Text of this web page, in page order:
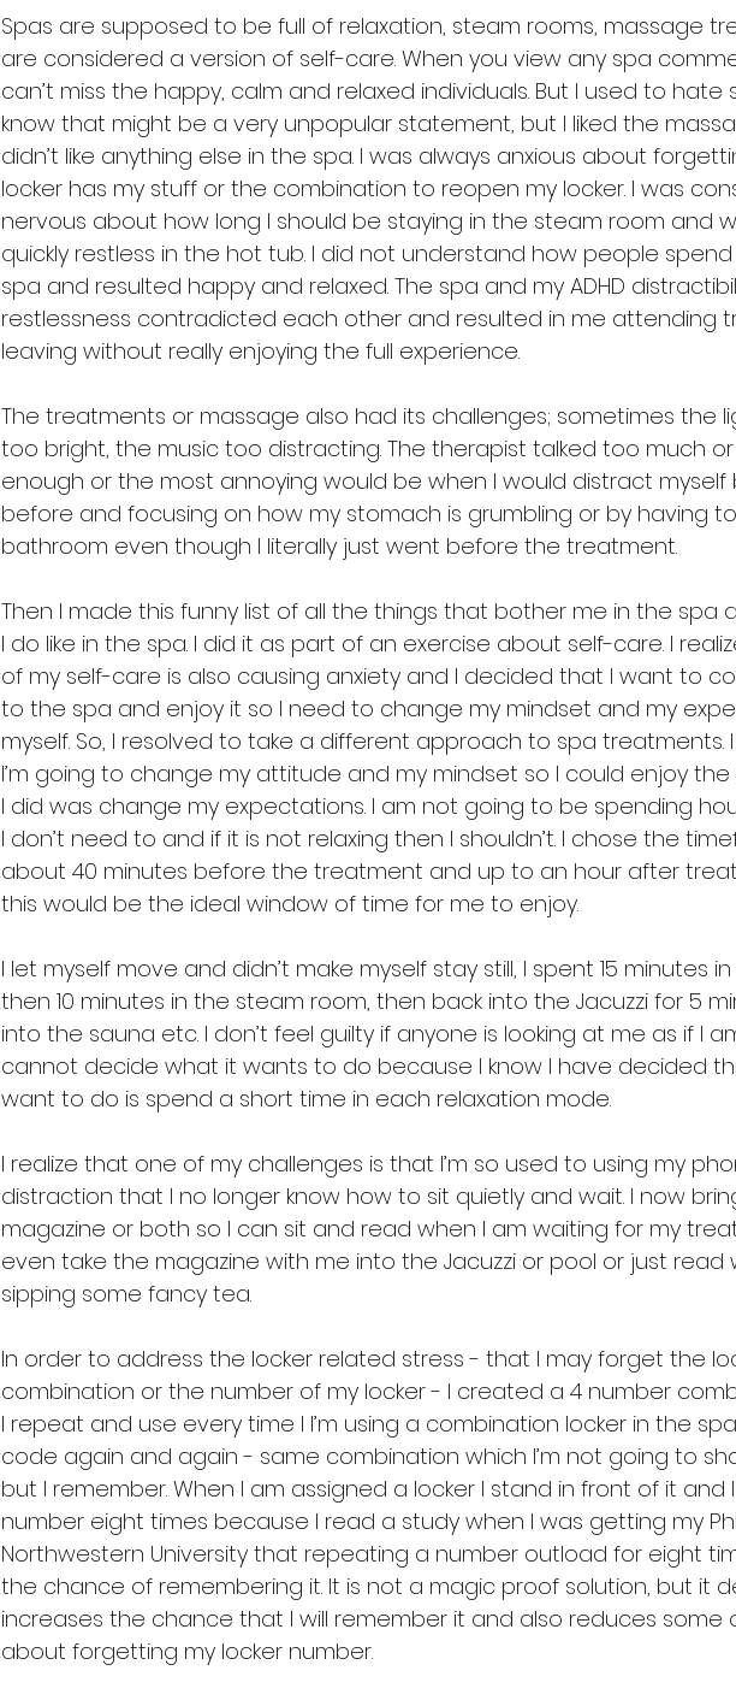
Spas are supposed to be full of relaxation, steam rooms, massage
are considered a version of self-care. When you view any spa
can’t miss the happy, calm and relaxed individuals. But I used to hate
know that might be a very unpopular statement, but I liked the
didn’t like anything else in the spa. I was always anxious about
locker has my stuff or the combination to reopen my locker. I was
nervous about how long I should be staying in the steam room and
quickly restless in the hot tub. I did not understand how people
spa and resulted happy and relaxed. The spa and my ADHD
restlessness contradicted each other and resulted in me attending
leaving without really enjoying the full experience.
The treatments or massage also had its challenges; sometimes the
too bright, the music too distracting. The therapist talked too much or
enough or the most annoying would be when I would distract
before and focusing on how my stomach is grumbling or by having
bathroom even though I literally just went before the treatment.
Then I made this funny list of all the things that bother me in the spa
I do like in the spa. I did it as part of an exercise about self-care. I
of my self-care is also causing anxiety and I decided that I want to
to the spa and enjoy it so I need to change my mindset and my
myself. So, I resolved to take a different approach to spa
I’m going to change my attitude and my mindset so I could enjoy the
I did was change my expectations. I am not going to be spending
I don’t need to and if it is not relaxing then I shouldn’t. I chose the
about 40 minutes before the treatment and up to an hour after
this would be the ideal window of time for me to enjoy.
I let myself move and didn’t make myself stay still, I spent 15 minutes in
then 10 minutes in the steam room, then back into the Jacuzzi for 5
into the sauna etc. I don’t feel guilty if anyone is looking at me as if I
cannot decide what it wants to do because I know I have decided
want to do is spend a short time in each relaxation mode.
I realize that one of my challenges is that I’m so used to using my
distraction that I no longer know how to sit quietly and wait. I now
magazine or both so I can sit and read when I am waiting for my
even take the magazine with me into the Jacuzzi or pool or just read
sipping some fancy tea.
In order to address the locker related stress - that I may forget the
combination or the number of my locker - I created a 4 number
I repeat and use every time I I’m using a combination locker in the
code again and again - same combination which I’m not going to
but I remember. When I am assigned a locker I stand in front of it
number eight times because I read a study when I was getting my
Northwestern University that repeating a number outload for eight
the chance of remembering it. It is not a magic proof solution, but it
increases the chance that I will remember it and also reduces some
about forgetting my locker number.